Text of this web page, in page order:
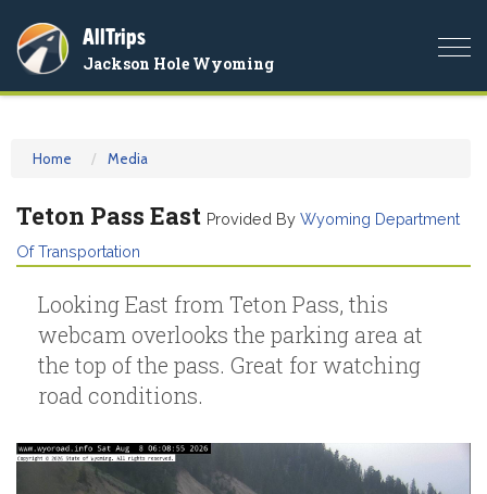
AllTrips
Jackson Hole Wyoming
Home Media
Teton Pass East Provided By Wyoming Department
Of Transportation
Looking East from Teton Pass, this
webcam overlooks the parking area at
the top of the pass. Great for watching
road conditions.